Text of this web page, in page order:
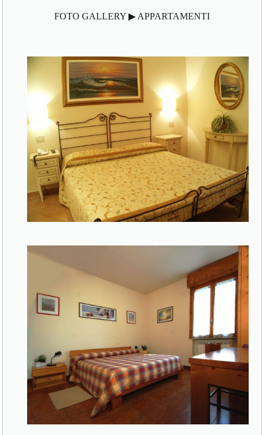
FOTO GALLERY ▶ APPARTAMENTI